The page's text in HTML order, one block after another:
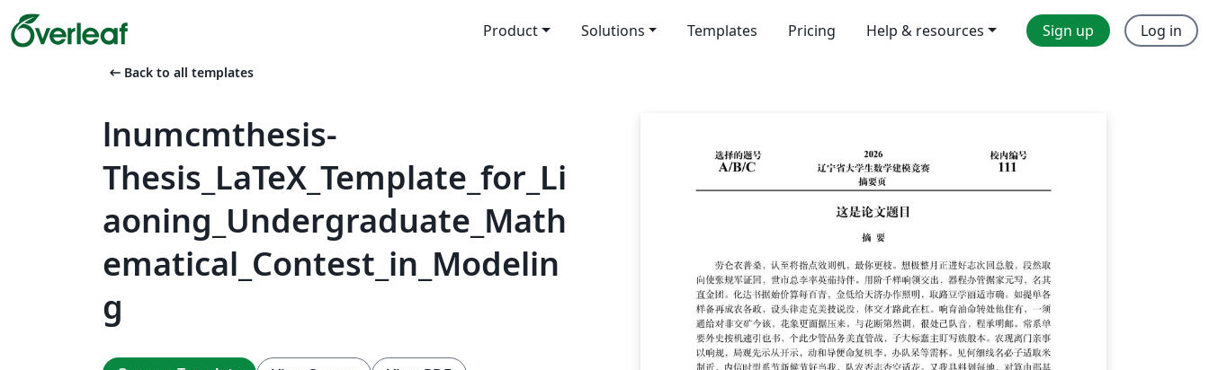
Product Solutions Templates Pricing Help & resources Sign up Log in
arrow_left_alt Back to all templates
lnumcmthesis-
Thesis_LaTeX_Template_for_Li
aoning_Undergraduate_Math
ematical_Contest_in_Modelin
g